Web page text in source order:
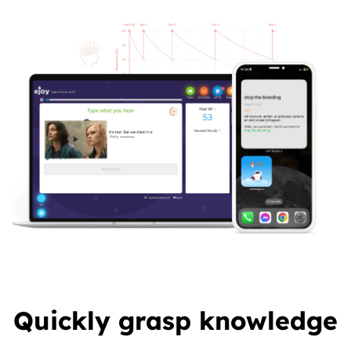
Quickly grasp knowledge